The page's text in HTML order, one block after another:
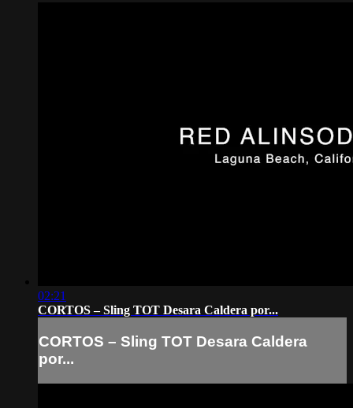
02:21
CORTOS – Sling TOT Desara Caldera por...
CORTOS – Sling TOT Desara Caldera
por...